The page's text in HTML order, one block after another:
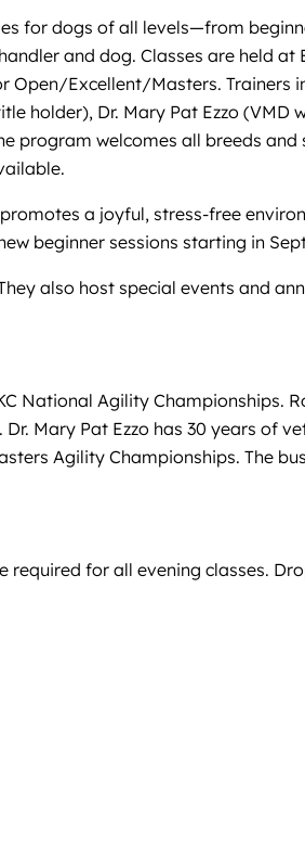
for dogs of all levels—from
and dog. Classes are held at
Excellent/Masters. Trainers
holder), Dr. Mary Pat Ezzo (VMD
program welcomes all breeds and
a joyful, stress-free
beginner sessions starting in
also host special events and
National Agility Championships.
Mary Pat Ezzo has 30 years of
Agility Championships. The
for all evening classes.